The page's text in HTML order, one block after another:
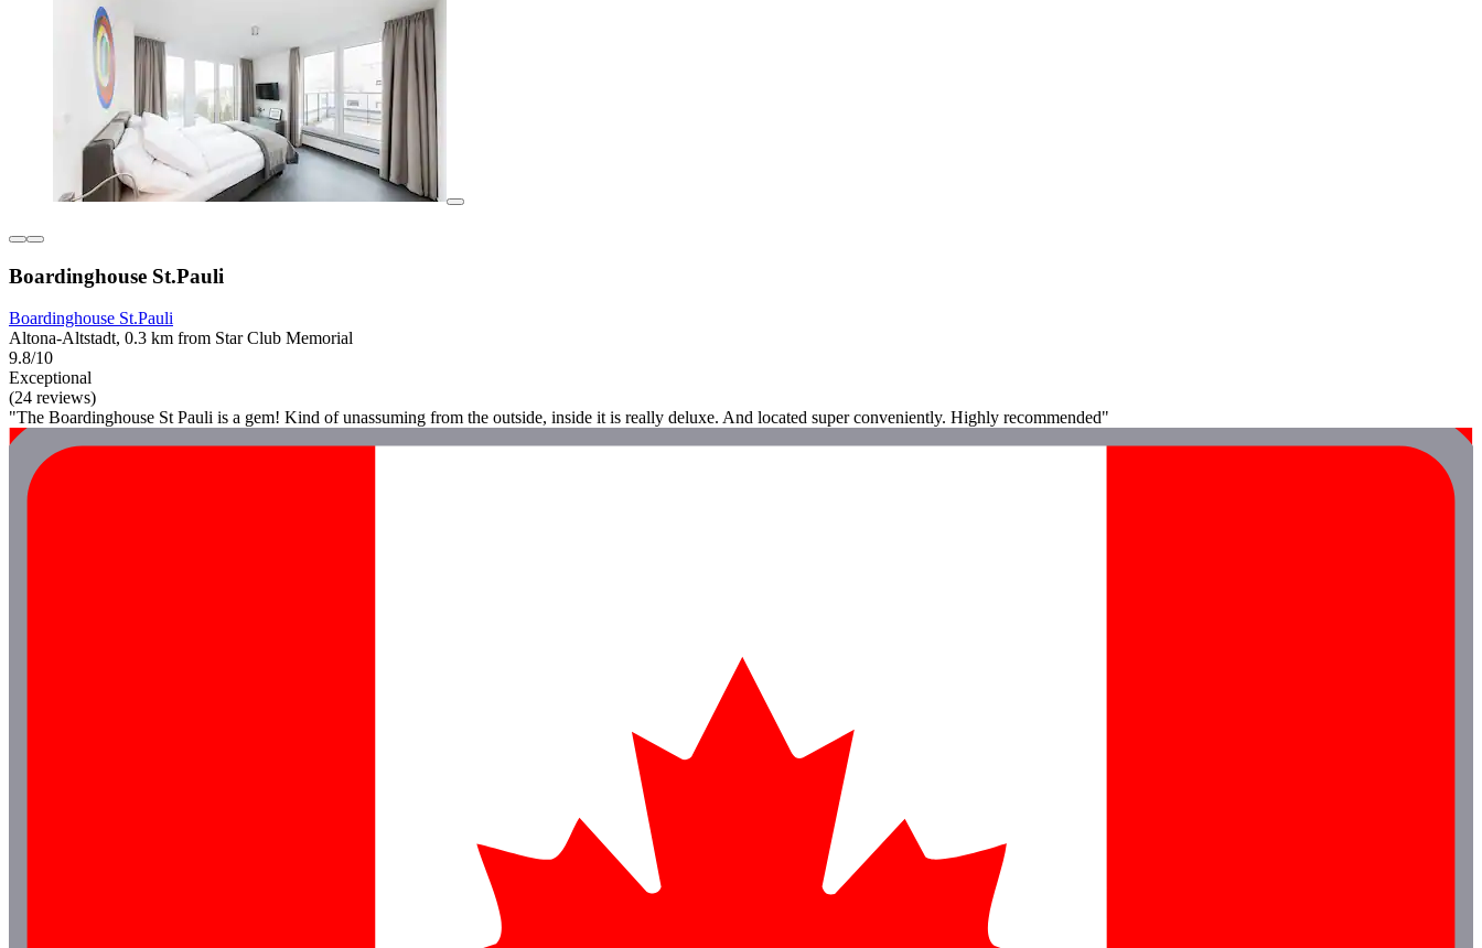
Boardinghouse St.Pauli
Boardinghouse St.Pauli
Altona-Altstadt, 0.3 km from Star Club Memorial
9.8/10
Exceptional
(24 reviews)
"The Boardinghouse St Pauli is a gem! Kind of unassuming from the outside, inside it is really deluxe. And located super conveniently. Highly recommended"